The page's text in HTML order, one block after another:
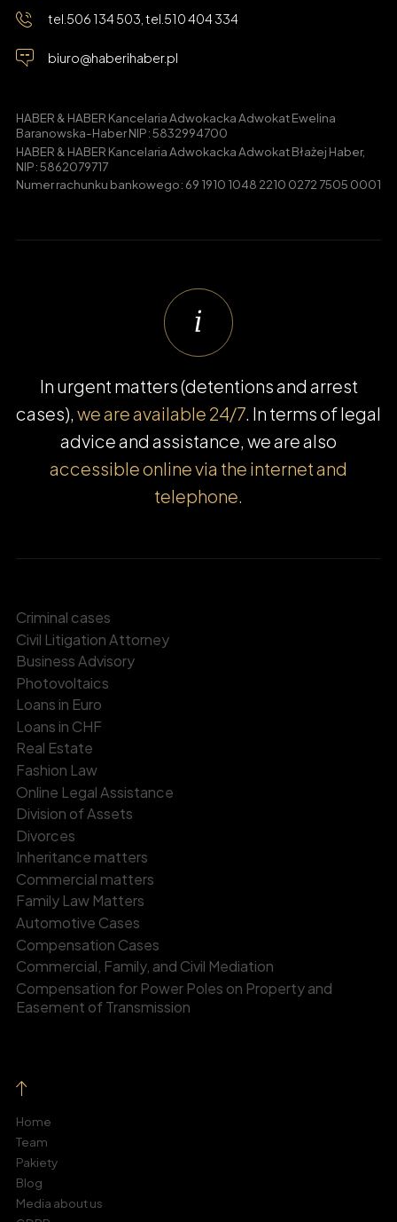
tel. 506 134 503 , tel. 510 404 334
biuro@haberihaber.pl
HABER & HABER Kancelaria Adwokacka Adwokat Ewelina
Baranowska-Haber NIP: 5832994700
HABER & HABER Kancelaria Adwokacka Adwokat Błażej Haber,
NIP: 5862079717
Numer rachunku bankowego: 69 1910 1048 2210 0272 7505 0001
In urgent matters (detentions and arrest
cases), we are available 24/7 . In terms of legal
advice and assistance, we are also
accessible online via the internet and
telephone.
Criminal cases
Civil Litigation Attorney
Business Advisory
Photovoltaics
Loans in Euro
Loans in CHF
Real Estate
Fashion Law
Online Legal Assistance
Division of Assets
Divorces
Inheritance matters
Commercial matters
Family Law Matters
Automotive Cases
Compensation Cases
Commercial, Family, and Civil Mediation
Compensation for Power Poles on Property and
Easement of Transmission
Home
Team
Pakiety
Blog
Media about us